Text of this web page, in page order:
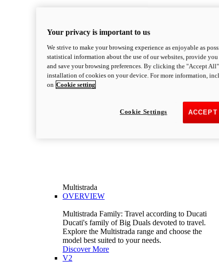
Multistrada
OVERVIEW
Multistrada Family: Travel according to Ducati
Ducati's family of Big Duals devoted to travel.
Explore the Multistrada range and choose the
model best suited to your needs.
Discover More
V2
Your privacy is important to us
We strive to make your browsing experience as enjoyable as
statistical information about the use of our websites, provide
and save your browsing preferences. By clicking the "Accept
installation of cookies on your device. For more information,
on Cookie setting
Cookie Settings